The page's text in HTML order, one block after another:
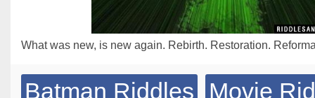
What was new, is new again. Rebirth. Restoration.
Batman Riddles Movie